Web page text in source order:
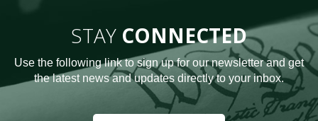
STAY CONNECTED
Use the following link to sign up for our newsletter and get
the latest news and updates directly to your inbox.